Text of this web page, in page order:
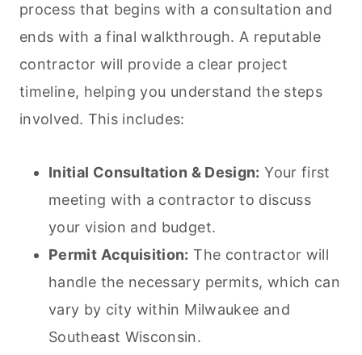
process that begins with a consultation and
ends with a final walkthrough. A reputable
contractor will provide a clear project
timeline, helping you understand the steps
involved. This includes:
Initial Consultation & Design: Your first
meeting with a contractor to discuss
your vision and budget.
Permit Acquisition: The contractor will
handle the necessary permits, which can
vary by city within Milwaukee and
Southeast Wisconsin.